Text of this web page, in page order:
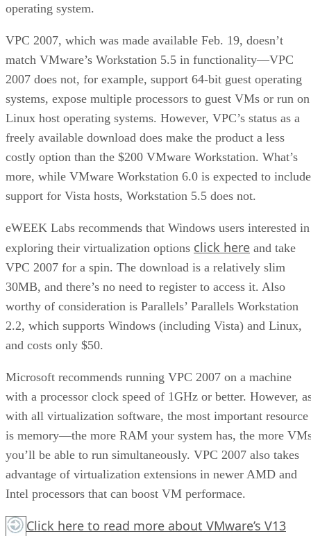
operating system.
VPC 2007, which was made available Feb. 19, doesn’t
match VMware’s Workstation 5.5 in functionality—VPC
2007 does not, for example, support 64-bit guest operating
systems, expose multiple processors to guest VMs or run on
Linux host operating systems. However, VPC’s status as a
freely available download does make the product a less
costly option than the $200 VMware Workstation. What’s
more, while VMware Workstation 6.0 is expected to include
support for Vista hosts, Workstation 5.5 does not.
eWEEK Labs recommends that Windows users interested in
exploring their virtualization options click here and take
VPC 2007 for a spin. The download is a relatively slim
30MB, and there’s no need to register to access it. Also
worthy of consideration is Parallels’ Parallels Workstation
2.2, which supports Windows (including Vista) and Linux,
and costs only $50.
Microsoft recommends running VPC 2007 on a machine
with a processor clock speed of 1GHz or better. However,
with all virtualization software, the most important resource
is memory—the more RAM your system has, the more
you’ll be able to run simultaneously. VPC 2007 also takes
advantage of virtualization extensions in newer AMD and
Intel processors that can boost VM performace.
Click here to read more about VMware’s V13